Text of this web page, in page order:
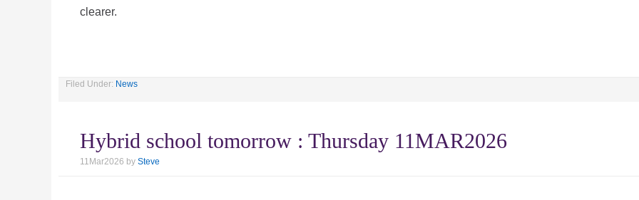
clearer.
Filed Under: News
Hybrid school tomorrow : Thursday 11MAR2026
11Mar2026 by Steve